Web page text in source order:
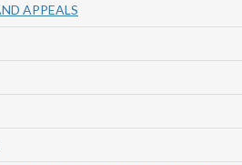
APPEALS